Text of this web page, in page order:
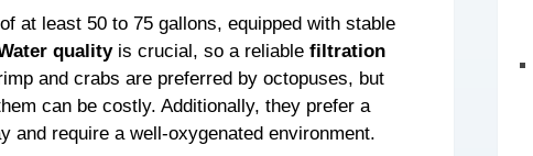
at least 50 to 75 gallons, equipped with stable
qualityis crucial, so a reliable filtration
and crabs are preferred by octopuses, but
can be costly. Additionally, they prefer a
and require a well-oxygenated environment.